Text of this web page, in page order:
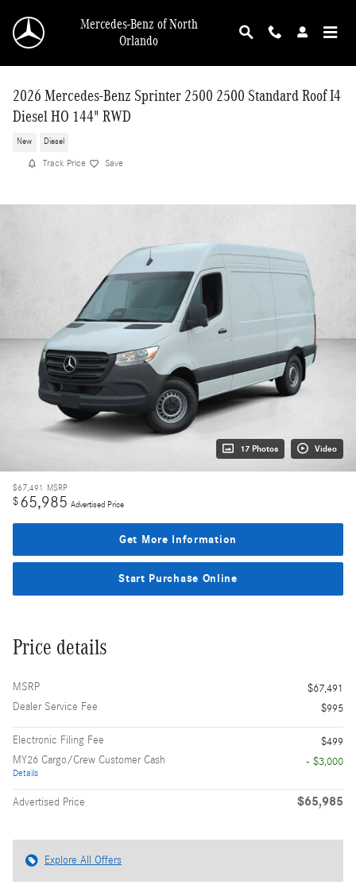
Mercedes-Benz of North
Orlando
2026 Mercedes-Benz Sprinter 2500 2500 Standard Roof I4
Diesel HO 144" RWD
New Diesel
Track Price Save
17 Photos Video
$67,491 MSRP
$65,985 Advertised Price
Get More Information
Start Purchase Online
Price details
MSRP
$67,491
Dealer Service Fee
$995
Electronic Filing Fee
$499
MY26 Cargo/Crew Customer Cash
Details
- $3,000
Advertised Price $65,985
Explore All Offers